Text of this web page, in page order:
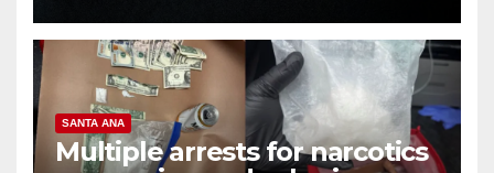
SANTA ANA
Multiple arrests for narcotics